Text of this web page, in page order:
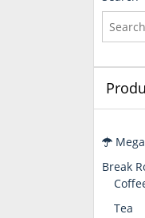
Break
Tea